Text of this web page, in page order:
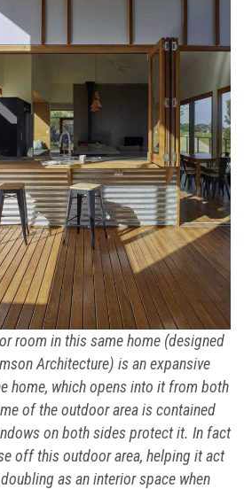
room in this same home (designed
Architecture) is an expansive
home, which opens into it from both
of the outdoor area is contained
on both sides protect it. In fact
off this outdoor area, helping it act
as an interior space when